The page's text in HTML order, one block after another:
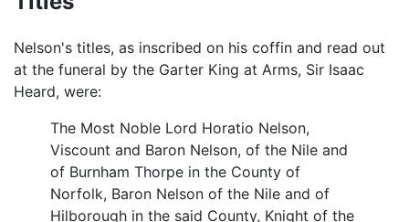
Nelson's titles, as inscribed on his coffin and read out
at the funeral by the Garter King at Arms, Sir Isaac
Heard, were:
The Most Noble Lord Horatio Nelson,
Viscount and Baron Nelson, of the Nile and
of Burnham Thorpe in the County of
Norfolk, Baron Nelson of the Nile and of
Hilborough in the said County, Knight of the